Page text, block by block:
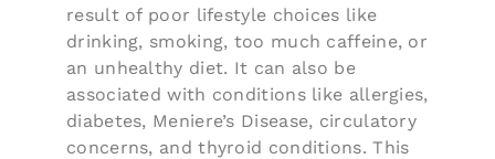
result of poor lifestyle choices like
drinking, smoking, too much caffeine, or
an unhealthy diet. It can also be
associated with conditions like allergies,
diabetes, Meniere’s Disease, circulatory
concerns, and thyroid conditions. This